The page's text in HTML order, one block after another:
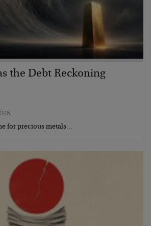
the Debt Reckoning
for precious metals…